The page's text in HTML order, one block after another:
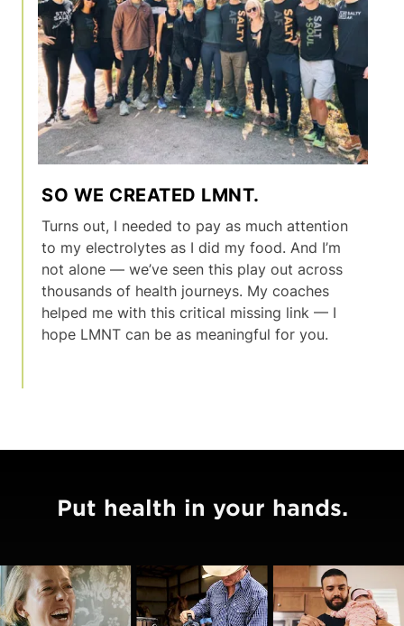
SO WE CREATED LMNT.
Turns out, I needed to pay as much attention
to my electrolytes as I did my food. And I’m
not alone — we’ve seen this play out across
thousands of health journeys. My coaches
helped me with this critical missing link — I
hope LMNT can be as meaningful for you.
Put health in your hands.